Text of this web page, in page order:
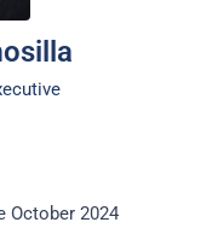
October 2024